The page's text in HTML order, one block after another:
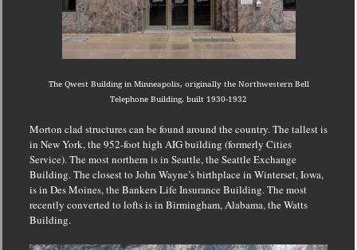
The Qwest Building in Minneapolis, originally the Northwestern Bell
Telephone Building, built 1930-1932
Morton clad structures can be found around the country.The tallest is
in New York, the 952-foot high AIG building (formerly Cities
Service).The most northern is in Seattle, the Seattle Exchange
Building.The closest to John Wayne’s birthplace in Winterset, Iowa,
is in Des Moines, the Bankers Life Insurance Building.The most
recently converted to lofts is in Birmingham, Alabama, the Watts
Building.